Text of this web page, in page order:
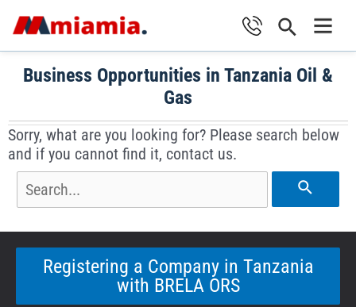
content
Search
Main
Business Opportunities in Tanzania Oil &
Gas
Sorry, what are you looking for? Please search below
and if you cannot find it, contact us.
Search
for:
Registering a Company in Tanzania
with BRELA ORS